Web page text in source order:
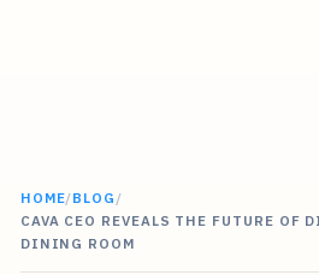
HOME/BLOG /
CAVA CEO REVEALS THE FUTURE OF
DINING ROOM